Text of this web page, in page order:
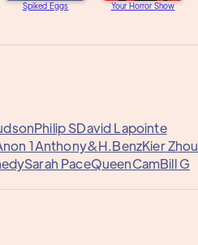
Spiked Eggs Your Horror Show
Philip SDavid Lapointe
1Anthony&H.BenzKier Zhou
Sarah PaceQueenCamBill G